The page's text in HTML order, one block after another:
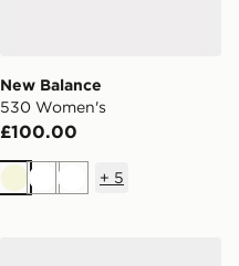
New Balance
530 Women's
£100.00
BeigeWhiteWhite
+ 5